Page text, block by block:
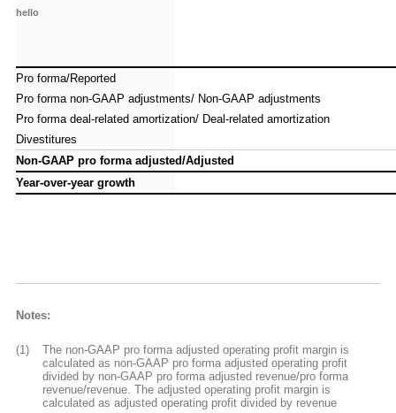
hello
Pro forma/Reported
Pro forma non-GAAP adjustments/ Non-GAAP adjustments
Pro forma deal-related amortization/ Deal-related amortization
Divestitures
Non-GAAP pro forma adjusted/Adjusted
Year-over-year growth
hello
Pro forma/Reported
Pro forma non-GAAP adjustments/ Non-GAAP adjustments
Pro forma deal-related amortization/ Deal-related amortization
Divestitures
Non-GAAP pro forma adjusted/Adjusted
Year-over-year growth
Notes:
(1)
The non-GAAP pro forma adjusted operating profit margin is
calculated as non-GAAP pro forma adjusted operating profit
divided by non-GAAP pro forma adjusted revenue/pro forma
revenue/revenue. The adjusted operating profit margin is
calculated as adjusted operating profit divided by revenue